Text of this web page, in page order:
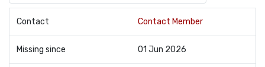
Contact Contact Member
Missing since 01 Jun 2026